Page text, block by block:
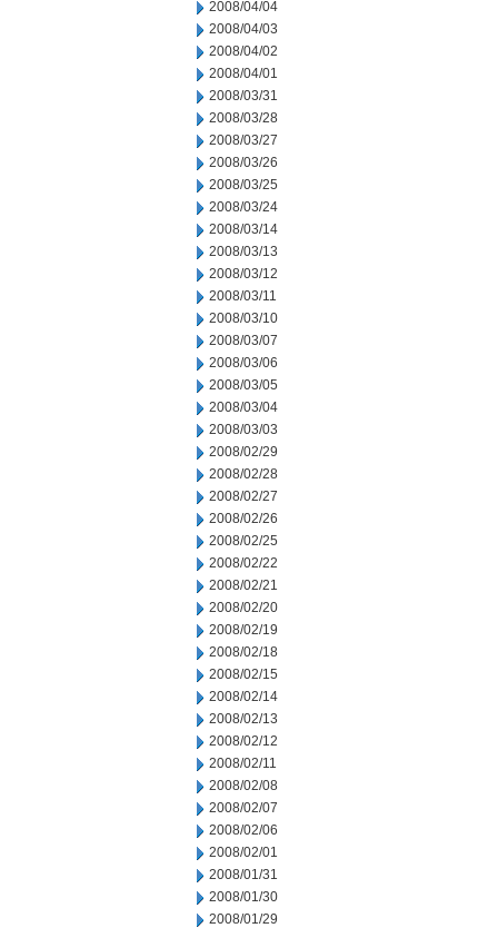
2008/04/04
2008/04/03
2008/04/02
2008/04/01
2008/03/31
2008/03/28
2008/03/27
2008/03/26
2008/03/25
2008/03/24
2008/03/14
2008/03/13
2008/03/12
2008/03/11
2008/03/10
2008/03/07
2008/03/06
2008/03/05
2008/03/04
2008/03/03
2008/02/29
2008/02/28
2008/02/27
2008/02/26
2008/02/25
2008/02/22
2008/02/21
2008/02/20
2008/02/19
2008/02/18
2008/02/15
2008/02/14
2008/02/13
2008/02/12
2008/02/11
2008/02/08
2008/02/07
2008/02/06
2008/02/01
2008/01/31
2008/01/30
2008/01/29